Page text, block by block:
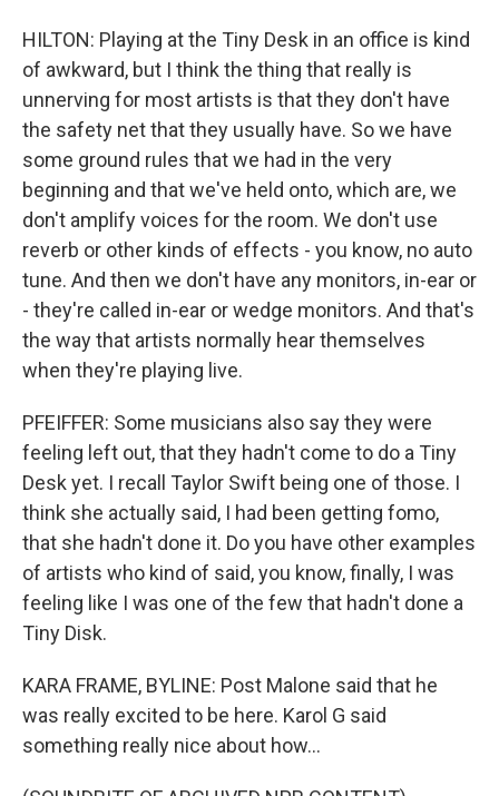
HILTON: Playing at the Tiny Desk in an office is kind
of awkward, but I think the thing that really is
unnerving for most artists is that they don't have
the safety net that they usually have. So we have
some ground rules that we had in the very
beginning and that we've held onto, which are, we
don't amplify voices for the room. We don't use
reverb or other kinds of effects - you know, no auto
tune. And then we don't have any monitors, in-ear or
- they're called in-ear or wedge monitors. And that's
the way that artists normally hear themselves
when they're playing live.
PFEIFFER: Some musicians also say they were
feeling left out, that they hadn't come to do a Tiny
Desk yet. I recall Taylor Swift being one of those. I
think she actually said, I had been getting fomo,
that she hadn't done it. Do you have other examples
of artists who kind of said, you know, finally, I was
feeling like I was one of the few that hadn't done a
Tiny Disk.
KARA FRAME, BYLINE: Post Malone said that he
was really excited to be here. Karol G said
something really nice about how...